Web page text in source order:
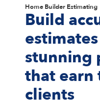
Home Builder Estimating
Build
stunning
that earn
clients